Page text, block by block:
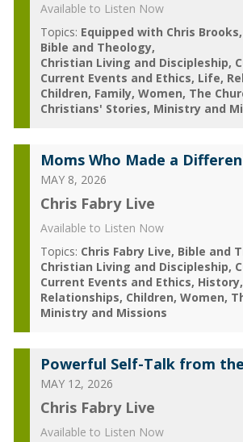
Available to Listen Now
Topics: Equipped with Chris Brooks
Bible and Theology
Christian Living and Discipleship
Current Events and Ethics Life
Children Family Women The
Christians' Stories Ministry and
Moms Who Made a
MAY 8, 2026
Chris Fabry Live
Available to Listen Now
Topics: Chris Fabry Live Bible and
Christian Living and Discipleship
Current Events and Ethics History
Relationships Children Women
Ministry and Missions
Powerful Self-Talk from
MAY 12, 2026
Chris Fabry Live
Available to Listen Now